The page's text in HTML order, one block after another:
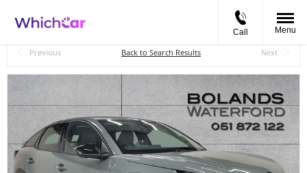
Call Menu
Previous Back to Search Results Next